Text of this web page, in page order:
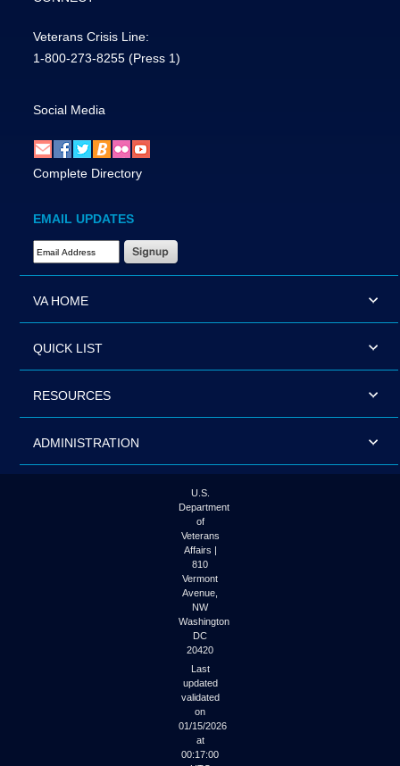
Veterans Crisis Line:
1-800-273-8255 (Press 1)
Social Media
Complete Directory
EMAIL UPDATES
Email Address Required
VA HOME
QUICK LIST
RESOURCES
ADMINISTRATION
U.S.
Department
of
Veterans
Affairs |
810
Vermont
Avenue,
NW
Washington
DC
20420
Last
updated
validated
on
01/15/2026
at
00:17:00